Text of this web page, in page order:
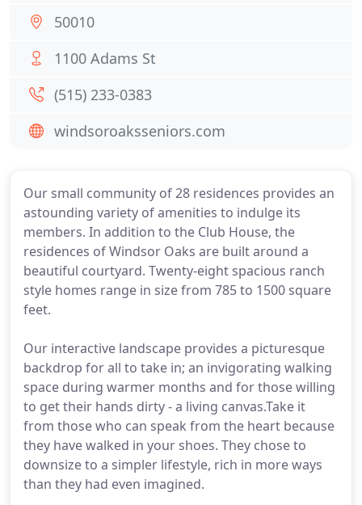
Our small community of 28 residences provides an
astounding variety of amenities to indulge its
members. In addition to the Club House, the
residences of Windsor Oaks are built around a
beautiful courtyard. Twenty-eight spacious ranch
style homes range in size from 785 to 1500 square
feet.
Our interactive landscape provides a picturesque
backdrop for all to take in; an invigorating walking
space during warmer months and for those willing
to get their hands dirty - a living canvas.Take it
from those who can speak from the heart because
they have walked in your shoes. They chose to
downsize to a simpler lifestyle, rich in more ways
than they had even imagined.
50010
1100 Adams St
(515) 233-0383
windsoroaksseniors.com